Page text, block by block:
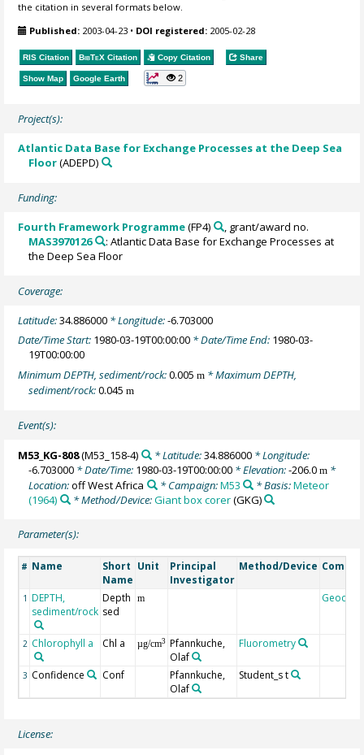
the citation in several formats below.
Published: 2003-04-23 • DOI registered: 2005-02-28
RIS Citation BibTeX Citation Copy Citation Share
Show Map Google Earth 2
Project(s):
Atlantic Data Base for Exchange Processes at the Deep Sea
Floor(ADEPD)
Funding:
Fourth Framework Programme(FP4)
, grant/award no.
MAS3970126
: Atlantic Data Base for Exchange Processes at
the Deep Sea Floor
Coverage:
Latitude:34.886000 * Longitude:-6.703000
Date/Time Start: 1980-03-19T00:00:00 * Date/Time End: 1980-03-
19T00:00:00
Minimum DEPTH, sediment/rock:0.005m * Maximum DEPTH,
sediment/rock:0.045m
Event(s):
M53_KG-808(M53_158-4) * Latitude:34.886000* Longitude:
-6.703000 * Date/Time: 1980-03-19T00:00:00 * Elevation:-206.0m *
Location:off West Africa * Campaign:M53 * Basis:Meteor
(1964)
* Method/Device:Giant box corer(GKG)
Parameter(s):
# Name
Short
Name
Unit
Principal
Investigator
Method/Device
1 DEPTH,
sediment/rock
Depth
sed
m
2 Chlorophyll a Chl a µg/cm3
Pfannkuche,
Olaf
Fluorometry
3 Confidence Conf
Pfannkuche,
Olaf
Student_s t
License: